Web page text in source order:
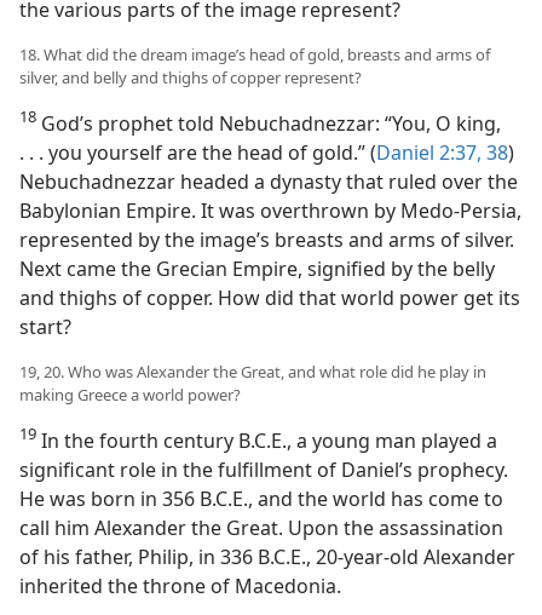
the various parts of the image represent?
18. What did the dream image’s head of gold, breasts and arms of
silver, and belly and thighs of copper represent?
18 God’s prophet told Nebuchadnezzar: “You, O king,
. . . you yourself are the head of gold.” (Daniel 2:37, 38)
Nebuchadnezzar headed a dynasty that ruled over the
Babylonian Empire. It was overthrown by Medo-Persia,
represented by the image’s breasts and arms of silver.
Next came the Grecian Empire, signified by the belly
and thighs of copper. How did that world power get its
start?
19, 20. Who was Alexander the Great, and what role did he play in
making Greece a world power?
19 In the fourth century B.C.E., a young man played a
significant role in the fulfillment of Daniel’s prophecy.
He was born in 356 B.C.E., and the world has come to
call him Alexander the Great. Upon the assassination
of his father, Philip, in 336 B.C.E., 20-year-old Alexander
inherited the throne of Macedonia.